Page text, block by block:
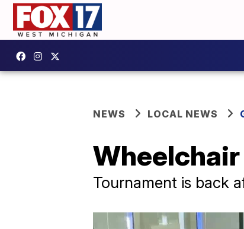
NEWS LOCAL NEWS
Tournament is back